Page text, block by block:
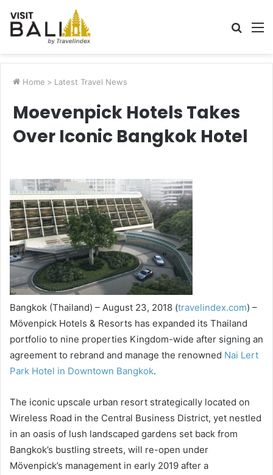
Search
Home > Latest Travel News
Moevenpick Hotels Takes
Over Iconic Bangkok Hotel
Bangkok (Thailand) – August 23, 2018 (travelindex.com) –
Mövenpick Hotels & Resorts has expanded its Thailand
portfolio to nine properties Kingdom-wide after signing an
agreement to rebrand and manage the renowned Nai Lert
Park Hotel in Downtown Bangkok.
The iconic upscale urban resort strategically located on
Wireless Road in the Central Business District, yet nestled
in an oasis of lush landscaped gardens set back from
Bangkok’s bustling streets, will re-open under
Mövenpick’s management in early 2019 after a